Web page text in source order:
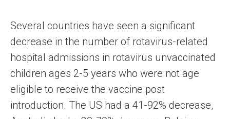
Several countries have seen a significant
decrease in the number of rotavirus-related
hospital admissions in rotavirus unvaccinated
children ages 2-5 years who were not age
eligible to receive the vaccine post
introduction. The US had a 41-92% decrease,